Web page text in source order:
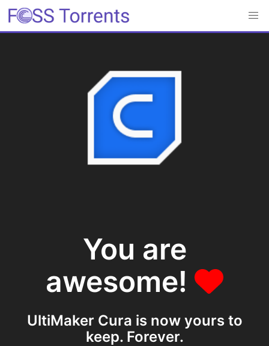
You are
awesome!
UltiMaker Cura is now yours to
keep. Forever.